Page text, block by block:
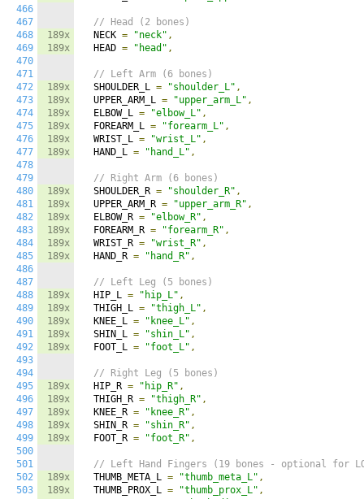
466
467
468
469
470
471
472
473
474
475
476
477
478
479
480
481
482
483
484
485
486
487
488
489
490
491
492
493
494
495
496
497
498
499
500
501
502
503
189x
189x
189x
189x
189x
189x
189x
189x
189x
189x
189x
189x
189x
189x
189x
189x
189x
189x
189x
189x
189x
189x
189x
189x
189x
189x
// Head (2 bones)
  NECK
= "neck" ,
  HEAD
= "head" ,
// Left Arm (6 bones)
  SHOULDER_L
= "shoulder_L" ,
  UPPER_ARM_L
= "upper_arm_L" ,
  ELBOW_L
= "elbow_L" ,
  FOREARM_L
= "forearm_L" ,
  WRIST_L
= "wrist_L" ,
  HAND_L
= "hand_L" ,
// Right Arm (6 bones)
  SHOULDER_R
= "shoulder_R" ,
  UPPER_ARM_R
= "upper_arm_R" ,
  ELBOW_R
= "elbow_R" ,
  FOREARM_R
= "forearm_R" ,
  WRIST_R
= "wrist_R" ,
  HAND_R
= "hand_R" ,
// Left Leg (5 bones)
  HIP_L
= "hip_L" ,
  THIGH_L
= "thigh_L" ,
  KNEE_L
= "knee_L" ,
  SHIN_L
= "shin_L" ,
  FOOT_L
= "foot_L" ,
// Right Leg (5 bones)
  HIP_R
= "hip_R" ,
  THIGH_R
= "thigh_R" ,
  KNEE_R
= "knee_R" ,
  SHIN_R
= "shin_R" ,
  FOOT_R
= "foot_R" ,
// Left Hand Fingers (19 bones - optional for
  THUMB_META_L
= "thumb_meta_L" ,
  THUMB_PROX_L
= "thumb_prox_L" ,